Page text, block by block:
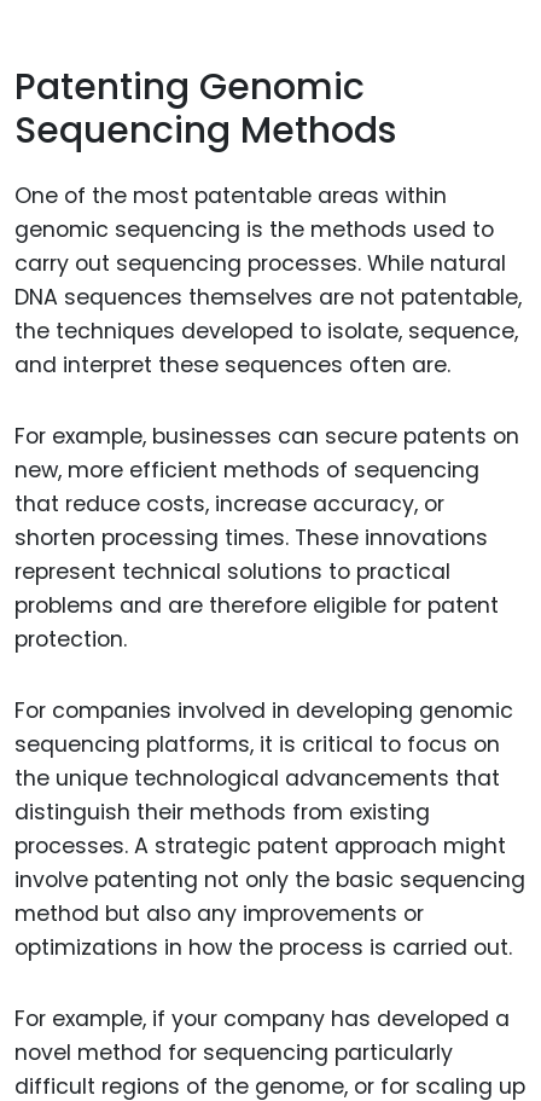
Patenting Genomic
Sequencing Methods
One of the most patentable areas within
genomic sequencing is the methods used to
carry out sequencing processes. While natural
DNA sequences themselves are not patentable,
the techniques developed to isolate, sequence,
and interpret these sequences often are.
For example, businesses can secure patents on
new, more efficient methods of sequencing
that reduce costs, increase accuracy, or
shorten processing times. These innovations
represent technical solutions to practical
problems and are therefore eligible for patent
protection.
For companies involved in developing genomic
sequencing platforms, it is critical to focus on
the unique technological advancements that
distinguish their methods from existing
processes. A strategic patent approach might
involve patenting not only the basic sequencing
method but also any improvements or
optimizations in how the process is carried out.
For example, if your company has developed a
novel method for sequencing particularly
difficult regions of the genome, or for scaling up